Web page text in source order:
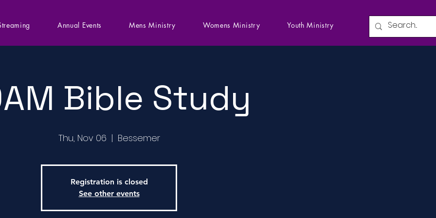
Annual Events Mens Ministry Womens Ministry Youth Ministry
Bible Study
Thu, Nov 06
  |
Bessemer
Registration is closed
See other events